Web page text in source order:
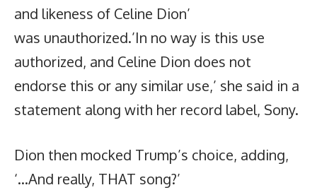
and likeness of Celine Dion’
was unauthorized.’In no way is this use
authorized, and Celine Dion does not
endorse this or any similar use,’ she said in a
statement along with her record label, Sony.
Dion then mocked Trump’s choice, adding,
‘…And really, THAT song?’